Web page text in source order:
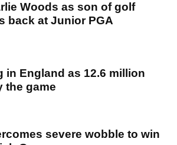
Woods as son of golf
back at Junior PGA
in England as 12.6 million
the game
severe wobble to win